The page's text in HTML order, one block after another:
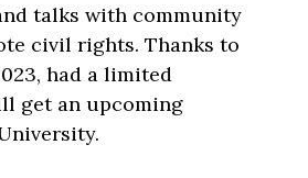
talks with community
civil rights. Thanks to
had a limited
get an upcoming